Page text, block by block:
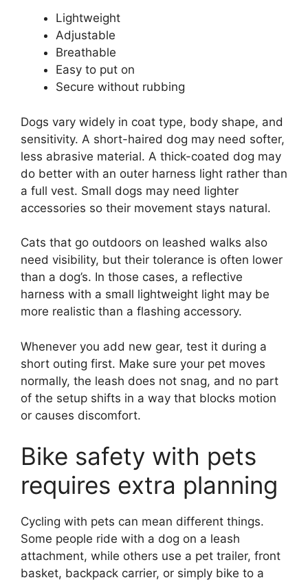
Lightweight
Adjustable
Breathable
Easy to put on
Secure without rubbing
Dogs vary widely in coat type, body shape, and
sensitivity. A short-haired dog may need softer,
less abrasive material. A thick-coated dog may
do better with an outer harness light rather than
a full vest. Small dogs may need lighter
accessories so their movement stays natural.
Cats that go outdoors on leashed walks also
need visibility, but their tolerance is often lower
than a dog’s. In those cases, a reflective
harness with a small lightweight light may be
more realistic than a flashing accessory.
Whenever you add new gear, test it during a
short outing first. Make sure your pet moves
normally, the leash does not snag, and no part
of the setup shifts in a way that blocks motion
or causes discomfort.
Bike safety with pets
requires extra planning
Cycling with pets can mean different things.
Some people ride with a dog on a leash
attachment, while others use a pet trailer, front
basket, backpack carrier, or simply bike to a